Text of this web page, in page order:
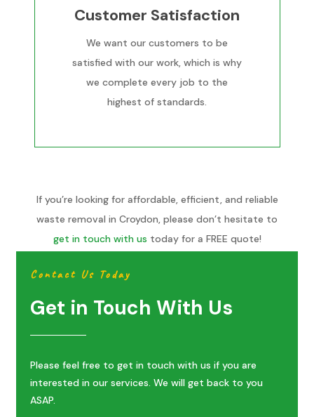
Customer Satisfaction
We want our customers to be
satisfied with our work, which is why
we complete every job to the
highest of standards.
If you’re looking for affordable, efficient, and reliable
waste removal in Croydon, please don’t hesitate to
get in touch with us today for a FREE quote!
Contact Us Today
Get in Touch With Us
Please feel free to get in touch with us if you are
interested in our services. We will get back to you
ASAP.